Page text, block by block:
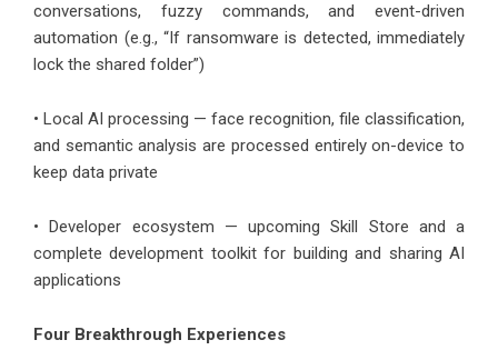
conversations, fuzzy commands, and event-driven
automation (e.g., “If ransomware is detected, immediately
lock the shared folder”)
• Local AI processing — face recognition, file classification,
and semantic analysis are processed entirely on-device to
keep data private
• Developer ecosystem — upcoming Skill Store and a
complete development toolkit for building and sharing AI
applications
Four Breakthrough Experiences